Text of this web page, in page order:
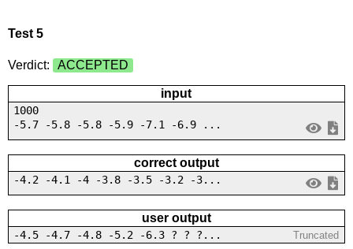
Test 5
Verdict: ACCEPTED
input
1000
-5.7 -5.8 -5.8 -5.9 -7.1 -6.9 ...
correct output
-4.2 -4.1 -4 -3.8 -3.5 -3.2 -3...
user output
-4.5 -4.7 -4.8 -5.2 -6.3 ? ? ?... Truncated